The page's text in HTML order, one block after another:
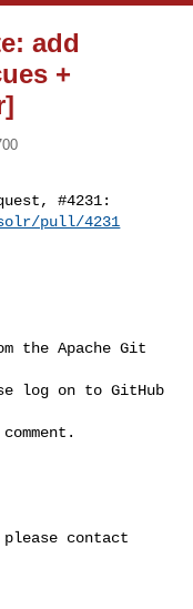
add
+
#4231:
pull/4231
the Apache Git
log on to GitHub
contact